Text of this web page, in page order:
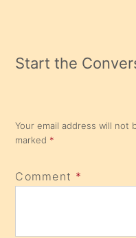
Start the
Your email address will not
marked *
Comment *